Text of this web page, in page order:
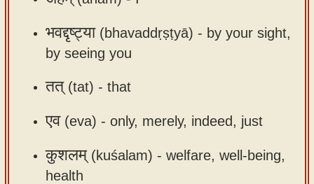
भवद्दृष्ट्या(bhavaddṛṣṭyā) - by your sight,
by seeing you
तत्(tat) - that
एव(eva) - only, merely, indeed, just
कुशलम्(kuśalam) - welfare, well-being,
health